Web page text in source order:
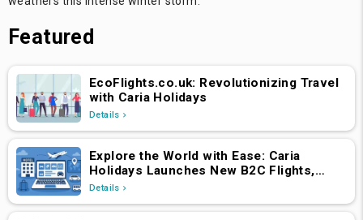
Featured
EcoFlights.co.uk: Revolutionizing Travel
with Caria Holidays
Details
Explore the World with Ease: Caria
Holidays Launches New B2C Flights,
Hotels & Holiday Packages Platform
Details